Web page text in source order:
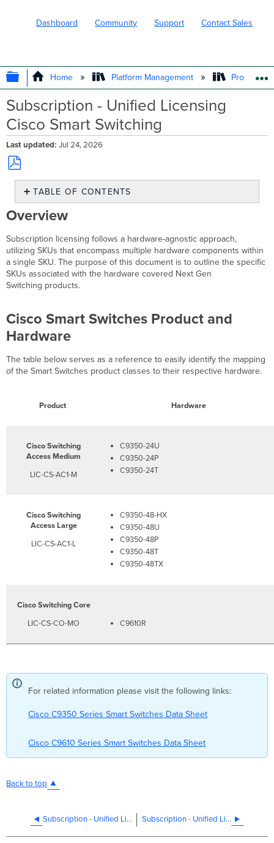
Dashboard Community Support Contact Sales
EXPAND/COLLAPSE GLOBAL
Home Platform Management Product
Subscription - Unified Licensing
Cisco Smart Switching
Last updated Jul 24, 2026
Save
PDF
TABLE OF CONTENTS
Overview
Cisco
Smart
Switches Product
and
Hardware
Overview
Subscription licensing follows a hardware-agnostic approach,
utilizing SKUs that encompass multiple hardware components within
a single SKU. The purpose of this document is to outline the specific
SKUs associated with the hardware covered Next Gen
Switching products.
Cisco Smart Switches Product and
Hardware
The table below serves as a reference to easily identify the mapping
of the Smart Switches product classes to their respective hardware.
Product Hardware
Cisco Switching
Access Medium
LIC-CS-AC1-M
C9350-24U​​
C9350-24P
C9350-24T​​
Cisco Switching
Access Large
LIC-CS-AC1-L
C9350-48-HX
C9350-48U
C9350-48P
C9350-48T
C9350-48TX
Cisco Switching Core
LIC-CS-CO-MO
C9610R
For related information please visit the following links:
Cisco C9350 Series Smart Switches Data Sheet
Cisco C9610 Series Smart Switches Data Sheet
Back to top
Subscription - Unified Licensing Cisco 8000 Series Secure Routers Subscription - Unified Licensing Wi-Fi 7 APs